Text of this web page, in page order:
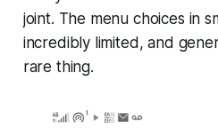
joint. The menu choices in
incredibly limited, and
rare thing.